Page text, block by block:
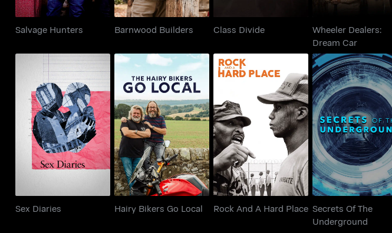
Salvage Hunters Barnwood Builders Class Divide
Wheeler Dealers:
Dream Car
Sex Diaries
Sex Diaries
Hairy Bikers Go Local
Hairy Bikers Go Local
Rock And A Hard
Place
Rock And A Hard Place
Secrets Of The
Underground
Secrets Of The
Underground